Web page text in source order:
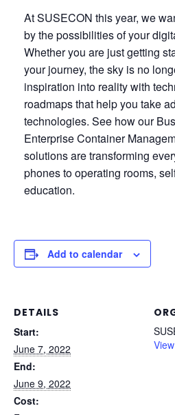
At SUSECON this year, we
by the possibilities of your
Whether you are just getting
your journey, the sky is no
inspiration into reality with
roadmaps that help you take
technologies. See how our
Enterprise Container
solutions are transforming
phones to operating rooms,
education.
Add to calendar
DETAILS
Start:
June 7, 2022
End:
June 9, 2022
Cost: